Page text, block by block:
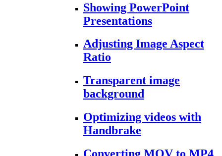
Showing PowerPoint
Presentations
Adjusting Image Aspect
Ratio
Transparent image
background
Optimizing videos with
Handbrake